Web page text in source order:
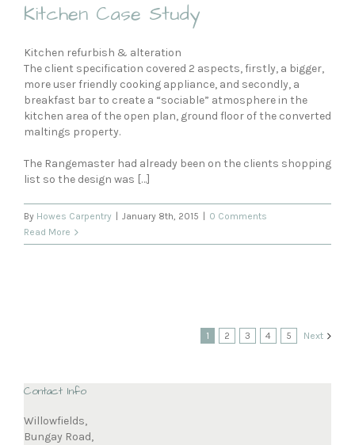
Kitchen Case Study
Kitchen refurbish & alteration
The client specification covered 2 aspects, firstly, a bigger,
more user friendly cooking appliance, and secondly, a
breakfast bar to create a “sociable” atmosphere in the
kitchen area of the open plan, ground floor of the converted
maltings property.
The Rangemaster had already been on the clients shopping
list so the design was […]
By Howes Carpentry January 8th, 2015
0 Comments
Read More
1 2 3 4 5 Next
Contact Info
Willowfields,
Bungay Road,